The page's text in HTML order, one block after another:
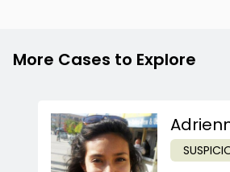
More Cases to Explore